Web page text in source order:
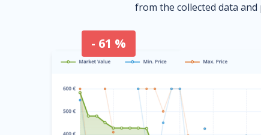
from the collected data
- 61 %